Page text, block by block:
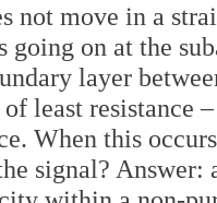
not move in a
going on at the
layer
least resistance
When this
signal?